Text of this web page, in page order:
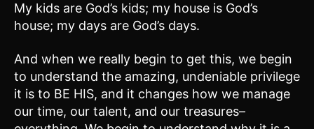
My kids are God’s kids; my house is God’s
house; my days are God’s days.
And when we really begin to get this, we begin
to understand the amazing, undeniable privilege
it is to BE HIS, and it changes how we manage
our time, our talent, and our treasures–